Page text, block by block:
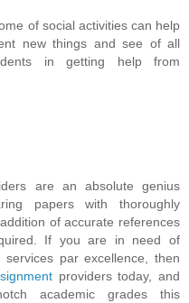
of social activities can help
new things and see of all
in getting help from
are an absolute genius
papers with thoroughly
of accurate references
If you are in need of
par excellence, then
providers today, and
academic grades this